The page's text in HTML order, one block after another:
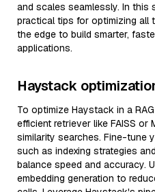
and scales seamlessly. In this
practical tips for optimizing all
the edge to build smarter,
applications.
Haystack
To optimize Haystack in a
efficient retriever like FAISS
similarity searches. Fine-tune
such as indexing strategies
balance speed and accuracy.
embedding generation to